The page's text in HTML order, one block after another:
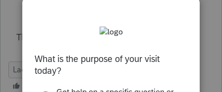
Thank you
Lacerte Tax